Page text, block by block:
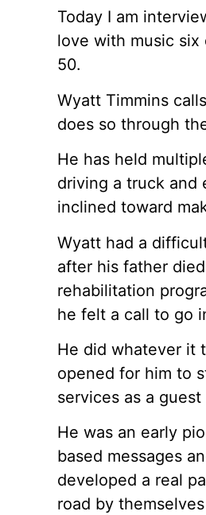
Today I am
love with music
50.
Wyatt Timmins
does so through
He has held
driving a truck and
inclined toward
Wyatt had a
after his father
rehabilitation
he felt a call to go
He did whatever it
opened for him to
services as a guest
He was an early
based messages
developed a real
road by